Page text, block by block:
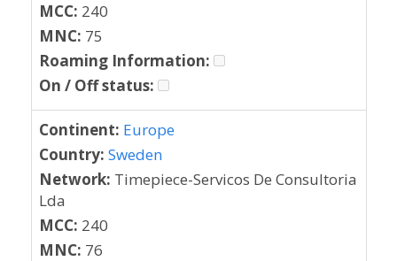
MCC: 240
MNC: 75
Roaming Information:
On / Off status:
Continent: Europe
Country: Sweden
Network: Timepiece-Servicos De Consultoria
Lda
MCC: 240
MNC: 76